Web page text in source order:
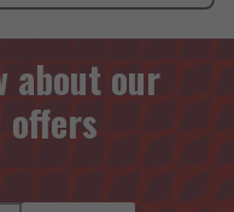
about our